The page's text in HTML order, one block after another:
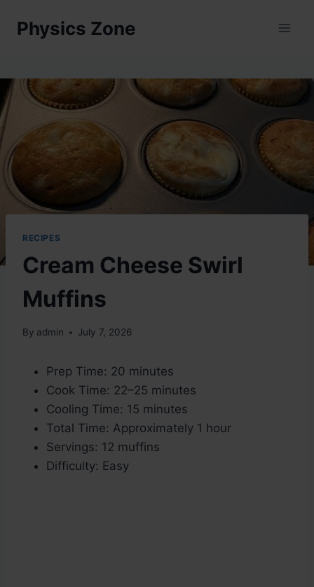
Physics Zone
RECIPES
Cream Cheese Swirl
Muffins
By admin July 7, 2026
Prep Time: 20 minutes
Cook Time: 22–25 minutes
Cooling Time: 15 minutes
Total Time: Approximately 1 hour
Servings: 12 muffins
Difficulty: Easy